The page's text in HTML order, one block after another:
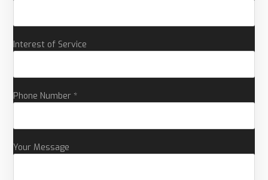
Interest of Service
Phone Number *
Your Message